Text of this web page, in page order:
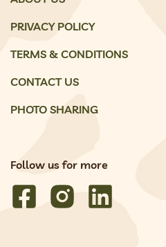
PRIVACY POLICY
TERMS & CONDITIONS
CONTACT US
PHOTO SHARING
Follow us for more